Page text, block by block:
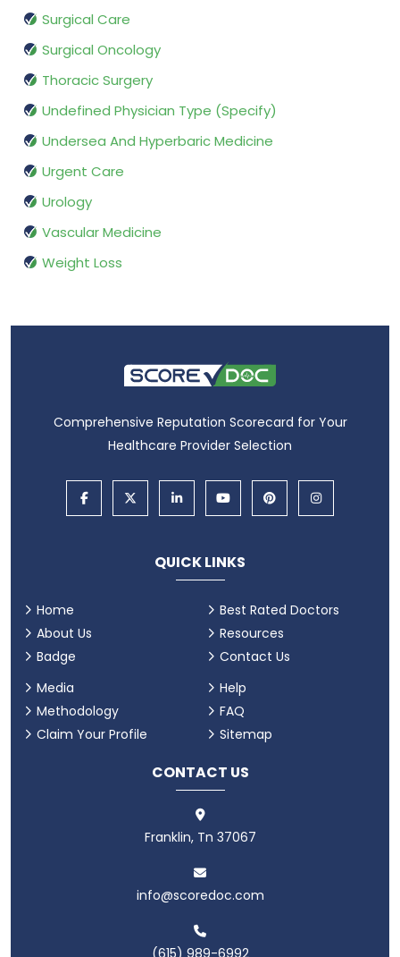
Surgical Care
Surgical Oncology
Thoracic Surgery
Undefined Physician Type (Specify)
Undersea And Hyperbaric Medicine
Urgent Care
Urology
Vascular Medicine
Weight Loss
Comprehensive Reputation Scorecard for Your
Healthcare Provider Selection
QUICK LINKS
Home
About Us
Badge
Best Rated Doctors
Resources
Contact Us
Media
Methodology
Claim Your Profile
Help
FAQ
Sitemap
CONTACT US
Franklin, Tn 37067
info@scoredoc.com
(615) 989-6992